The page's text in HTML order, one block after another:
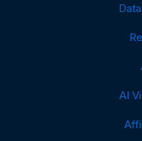
AI